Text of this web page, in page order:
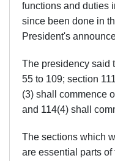
functions and duties
since been done in
President's
The presidency said
55 to 109; section
(3) shall commence
and 114(4) shall
The sections which
are essential parts